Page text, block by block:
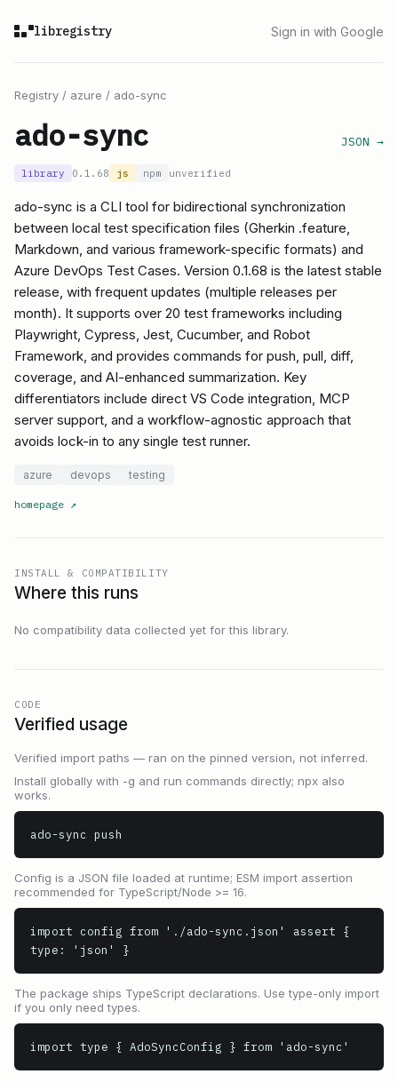
libregistry Sign in with Google
Registry / azure / ado-sync
ado-sync JSON →
library 0.1.68 js npm unverified
ado-sync is a CLI tool for bidirectional synchronization
between local test specification files (Gherkin .feature,
Markdown, and various framework-specific formats) and
Azure DevOps Test Cases. Version 0.1.68 is the latest stable
release, with frequent updates (multiple releases per
month). It supports over 20 test frameworks including
Playwright, Cypress, Jest, Cucumber, and Robot
Framework, and provides commands for push, pull, diff,
coverage, and AI-enhanced summarization. Key
differentiators include direct VS Code integration, MCP
server support, and a workflow-agnostic approach that
avoids lock-in to any single test runner.
azure devops testing
homepage ↗
INSTALL & COMPATIBILITY
Where this runs
No compatibility data collected yet for this library.
CODE
Verified usage
Verified import paths — ran on the pinned version, not inferred.
Install globally with -g and run commands directly; npx also
works.
ado-sync push
Config is a JSON file loaded at runtime; ESM import assertion
recommended for TypeScript/Node >= 16.
import config from './ado-sync.json' assert {
type: 'json' }
The package ships TypeScript declarations. Use type-only import
if you only need types.
import type { AdoSyncConfig } from 'ado-sync'